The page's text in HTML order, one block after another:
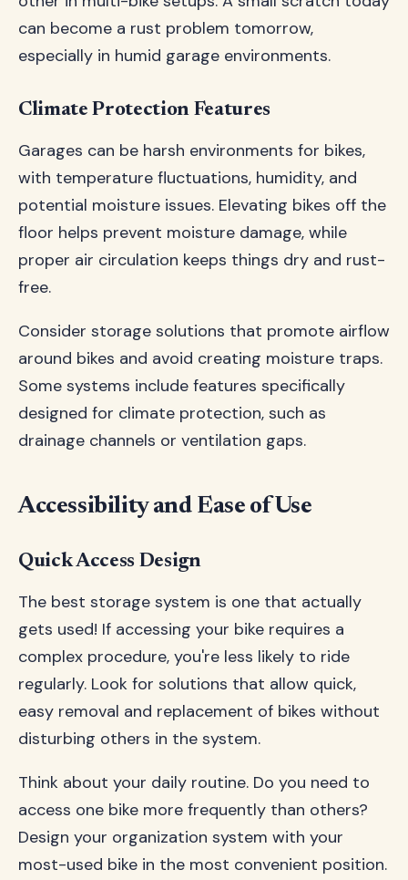
can become a rust problem tomorrow,
especially in humid garage environments.
Climate Protection Features
Garages can be harsh environments for bikes,
with temperature fluctuations, humidity, and
potential moisture issues. Elevating bikes off the
floor helps prevent moisture damage, while
proper air circulation keeps things dry and rust-
free.
Consider storage solutions that promote airflow
around bikes and avoid creating moisture traps.
Some systems include features specifically
designed for climate protection, such as
drainage channels or ventilation gaps.
Accessibility and Ease of Use
Quick Access Design
The best storage system is one that actually
gets used! If accessing your bike requires a
complex procedure, you're less likely to ride
regularly. Look for solutions that allow quick,
easy removal and replacement of bikes without
disturbing others in the system.
Think about your daily routine. Do you need to
access one bike more frequently than others?
Design your organization system with your
most-used bike in the most convenient position.